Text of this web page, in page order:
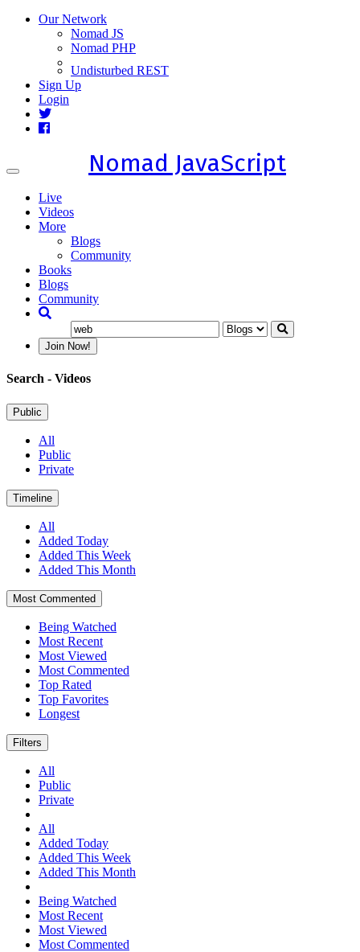
Our Network
Nomad JS
Nomad PHP
Undisturbed REST
Sign Up
Login
Toggle
Nomad JavaScript
Live
Videos
More
Blogs
Community
Books
Blogs
Community
Join Now!
Search - Videos
Public
All
Public
Private
Timeline
All
Added Today
Added This Week
Added This Month
Most Commented
Being Watched
Most Recent
Most Viewed
Most Commented
Top Rated
Top Favorites
Longest
Filters
All
Public
Private
All
Added Today
Added This Week
Added This Month
Being Watched
Most Recent
Most Viewed
Most Commented